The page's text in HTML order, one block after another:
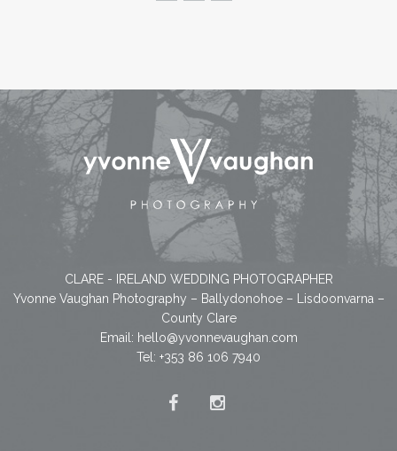
CLARE - IRELAND WEDDING PHOTOGRAPHER
Yvonne Vaughan Photography – Ballydonohoe – Lisdoonvarna –
County Clare
Email: hello@yvonnevaughan.com
Tel: +353 86 106 7940